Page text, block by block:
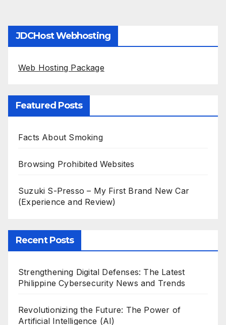
JDCHost Webhosting
Web Hosting Package
Featured Posts
Facts About Smoking
Browsing Prohibited Websites
Suzuki S-Presso – My First Brand New Car
(Experience and Review)
Recent Posts
Strengthening Digital Defenses: The Latest
Philippine Cybersecurity News and Trends
Revolutionizing the Future: The Power of
Artificial Intelligence (AI)